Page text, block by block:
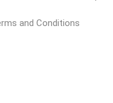
and Conditions